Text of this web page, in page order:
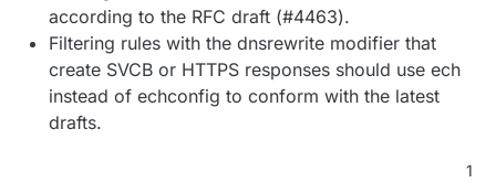
according to the RFC draft (#4463).
Filtering rules with the dnsrewrite modifier that
create SVCB or HTTPS responses should use ech
instead of echconfig to conform with the latest
drafts.
1